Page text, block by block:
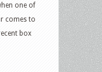
one of
comes to
box